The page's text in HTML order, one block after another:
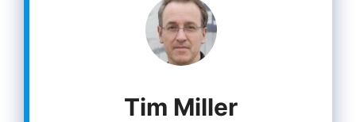
Tim Miller